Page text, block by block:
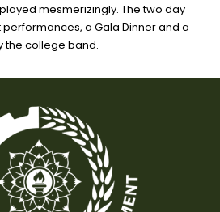
mesmerizingly. The two day
a Gala Dinner and a
the college band.